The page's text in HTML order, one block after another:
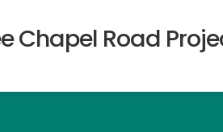
Chapel Road